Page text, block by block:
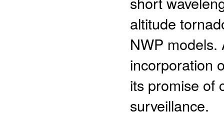
altitude
NWP
incorporation
its promise of
surveillance.